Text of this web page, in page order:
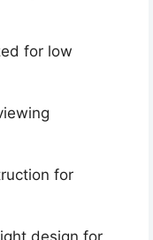
for low
for